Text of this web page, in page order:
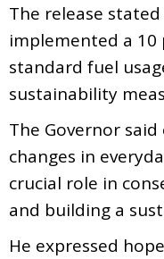
The release
implemented a
standard fuel
sustainability
The Governor
changes in
crucial role in
and building a
He expressed